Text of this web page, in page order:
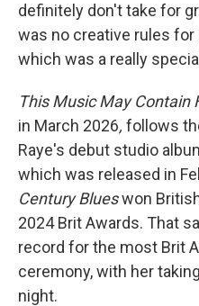
definitely don't take for
was no creative rules
which was a really
This Music May Contain
in March 2026, follows
Raye's debut studio
which was released in
Century Blueswon
2024 Brit Awards. That
record for the most Brit
ceremony, with her
night.